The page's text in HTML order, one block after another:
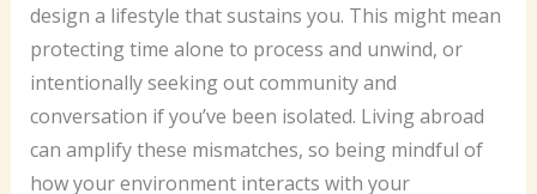
design a lifestyle that sustains you. This might mean
protecting time alone to process and unwind, or
intentionally seeking out community and
conversation if you’ve been isolated. Living abroad
can amplify these mismatches, so being mindful of
how your environment interacts with your